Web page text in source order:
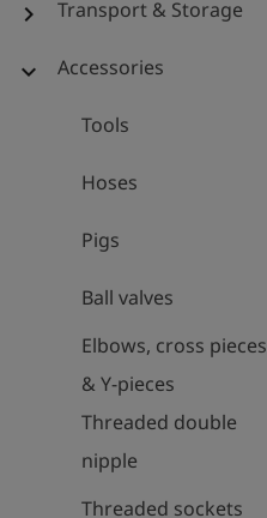
chevron_right Transport & Storage
expand_more Accessories
Tools
Hoses
Pigs
Ball valves
Elbows, cross pieces
& Y-pieces
Threaded double
nipple
Threaded sockets